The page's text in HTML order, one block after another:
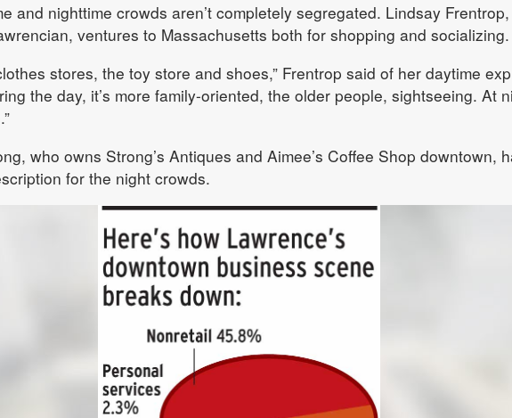
and nighttime crowds aren’t completely segregated. Lindsay
ventures to Massachusetts both for shopping and socializing.
stores, the toy store and shoes,” Frentrop said of her daytime
the day, it’s more family-oriented, the older people, sightseeing. At
who owns Strong’s Antiques and Aimee’s Coffee Shop downtown,
for the night crowds.